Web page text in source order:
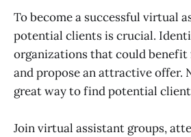
To become a successful virtual
potential clients is crucial.
organizations that could benefit
and propose an attractive offer.
great way to find potential
Join virtual assistant groups,